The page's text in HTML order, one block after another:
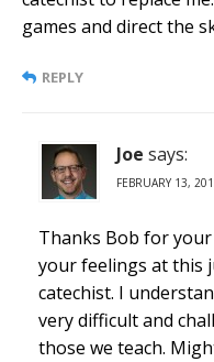
games and direct the
REPLY
Joe says:
FEBRUARY 13,
Thanks Bob for
your feelings at this
catechist. I
very difficult and
those we teach.